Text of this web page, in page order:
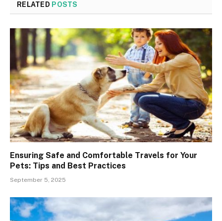
RELATED POSTS
Ensuring Safe and Comfortable Travels for Your
Pets: Tips and Best Practices
September 5, 2025